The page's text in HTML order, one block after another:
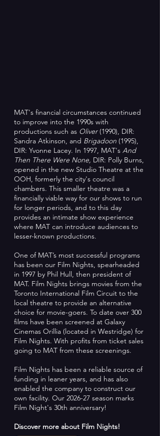
MAT's financial circumstances continued
to improve into the 1990s with
productions such as Oliver(1990), DIR:
Sandra Atkinson, and Brigadoon (1995),
DIR: Yvonne Lacey. In 1997, MAT's And
Then There Were None, DIR: Polly Burns,
opened in the new Studio Theatre at the
OOH, formerly the city's council
chambers. This smaller theatre was a
financially viable way for our shows to run
for longer periods, and to this day
provides an intimate show experience
where MAT can introduce audiences to
lesser-known productions.
One of MAT’s most successful programs
has been our Film Nights, spearheaded
in 1997 by Phil Hull, then president of
MAT. Film Nights brings movies from the
Toronto International Film Circuit to the
local theatre to provide an alternative
choice for movie-goers. To date over 300
films have been screened at Galaxy
Cinemas Orillia (located in Westridge) for
Film Nights. With profits from ticket sales
going to MAT from these screenings.
Film Nights has been a reliable source of
funding in leaner years, and has also
enabled the company to construct our
own facility. Our 2026-27 season marks
Film Night's 30th anniversary!
Discover more about Film Nights!